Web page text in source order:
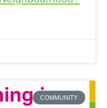
COMMUNITY